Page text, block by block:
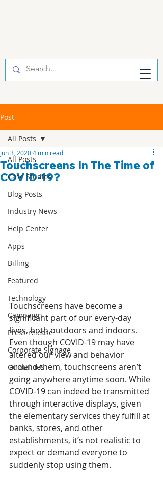
Post
All Posts
Case Studies
Blog Posts
Industry News
Help Center
Apps
Billing
Featured
Technology
Campaign
Press release
Corporate Signage
Guidelines
All Posts
Touchscreens In The Time of
COVID-19?
Jun 3, 20204 min read
Touchscreens have become a
significant part of our every-day
lives, both outdoors and indoors.
Even though COVID-19 may have
altered our view and behavior
around them, touchscreens aren’t
going anywhere anytime soon. While
COVID-19 can indeed be transmitted
through interactive displays, given
the elementary services they fulfill at
banks, stores, and other
establishments, it’s not realistic to
expect or demand everyone to
suddenly stop using them.